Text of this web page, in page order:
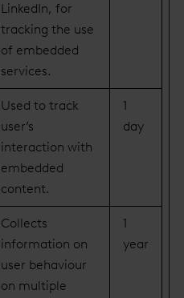
LinkedIn, for
tracking the use
of embedded
services.
Used to track
user’s
interaction with
embedded
content.
1
day
Collects
information on
user behaviour
on multiple
1
year